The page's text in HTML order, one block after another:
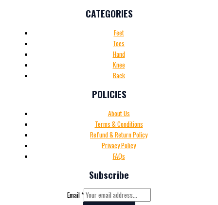
CATEGORIES
Feet
Toes
Hand
Knee
Back
POLICIES
About Us
Terms & Conditions
Refund & Return Policy
Privacy Policy
FAQs
Subscribe
Email*